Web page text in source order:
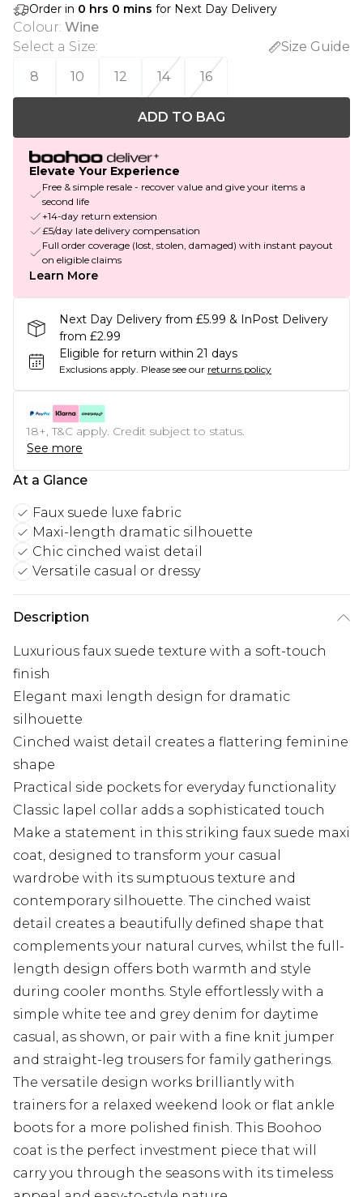
Order in 0 hrs 0 mins for Next Day Delivery
Colour: Wine
Select a Size:
Size Guide
8
10 12 14 16
ADD TO BAG
Elevate Your Experience
Free & simple resale - recover value and give your items a
second life
+14-day return extension
£5/day late delivery compensation
Full order coverage (lost, stolen, damaged) with instant payout
on eligible claims
Learn More
Next Day Delivery from £5.99 & InPost Delivery
from £2.99
Eligible for return within 21 days
Exclusions apply. Please see our returns policy
18+, T&C apply. Credit subject to status.
See more
At a Glance
Faux suede luxe fabric
Maxi-length dramatic silhouette
Chic cinched waist detail
Versatile casual or dressy
Description
Luxurious faux suede texture with a soft-touch
finish
Elegant maxi length design for dramatic
silhouette
Cinched waist detail creates a flattering feminine
shape
Practical side pockets for everyday functionality
Classic lapel collar adds a sophisticated touch
Make a statement in this striking faux suede maxi
coat, designed to transform your casual
wardrobe with its sumptuous texture and
contemporary silhouette. The cinched waist
detail creates a beautifully defined shape that
complements your natural curves, whilst the full-
length design offers both warmth and style
during cooler months. Style effortlessly with a
simple white tee and grey denim for daytime
casual, as shown, or pair with a fine knit jumper
and straight-leg trousers for family gatherings.
The versatile design works brilliantly with
trainers for a relaxed weekend look or flat ankle
boots for a more polished finish. This Boohoo
coat is the perfect investment piece that will
carry you through the seasons with its timeless